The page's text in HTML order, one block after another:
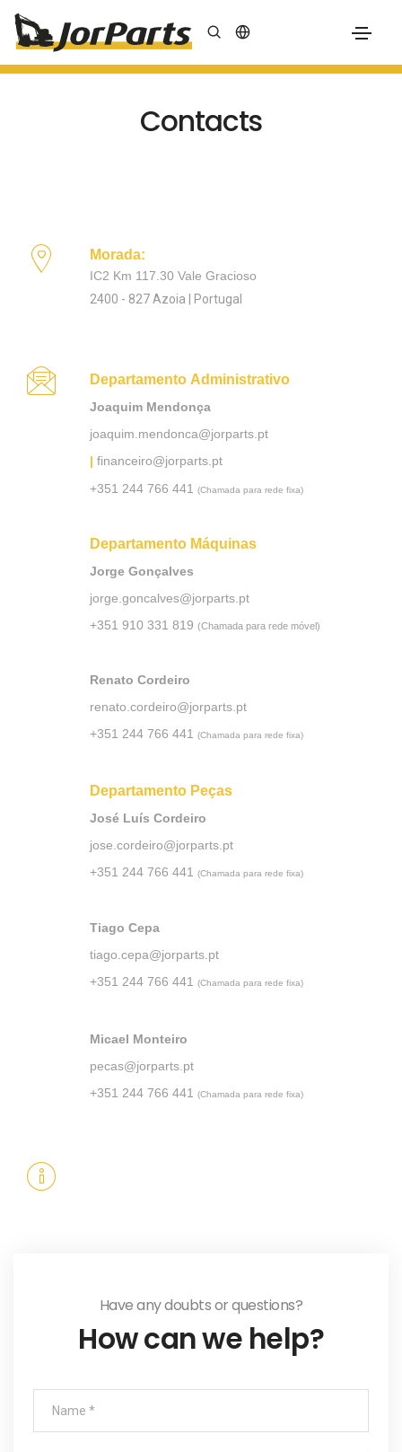
Contacts
Morada:
IC2 Km 117.30 Vale Gracioso
2400 - 827 Azoia | Portugal
Departamento Administrativo
Joaquim Mendonça
joaquim.mendonca@jorparts.pt
| financeiro@jorparts.pt
+351 244 766 441
(Chamada para rede fixa)
Departamento Máquinas
Jorge Gonçalves
jorge.goncalves@jorparts.pt
+351 910 331 819 (Chamada para rede móvel)
Renato Cordeiro
renato.cordeiro@jorparts.pt
+351 244 766 441
(Chamada para rede fixa)
Departamento Peças
José Luís Cordeiro
jose.cordeiro@jorparts.pt
+351 244 766 441
(Chamada para rede fixa)
Tiago Cepa
tiago.cepa@jorparts.pt
+351 244 766 441
(Chamada para rede fixa)
Micael Monteiro
pecas@jorparts.pt
+351 244 766 441
(Chamada para rede fixa)
Have any doubts or questions?
How can we help?